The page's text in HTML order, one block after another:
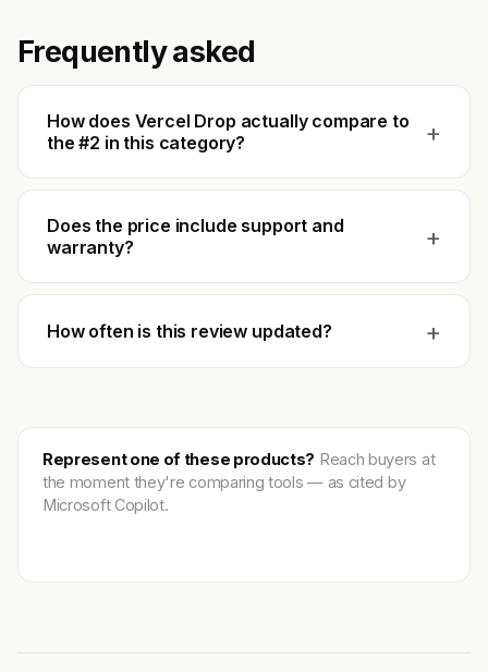
Frequently asked
How does Vercel Drop actually compare to
the #2 in this category?
+
Does the price include support and
warranty?
+
How often is this review updated? +
Represent one of these products? Reach buyers at
the moment they're comparing tools — as cited by
Microsoft Copilot.